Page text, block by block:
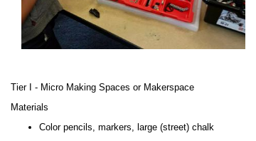
Tier I - Micro Making Spaces or Makerspace
Materials
Color pencils, markers, large (street) chalk